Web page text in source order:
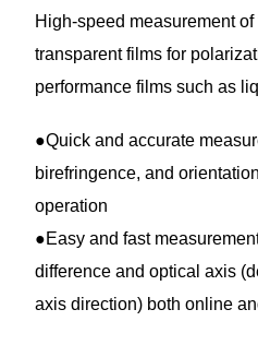
High-speed measurement
transparent films for
performance films such as
●Quick and accurate
birefringence, and
operation
●Easy and fast
difference and optical axis
axis direction) both online